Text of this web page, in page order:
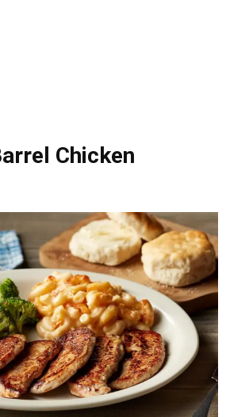
Chicken